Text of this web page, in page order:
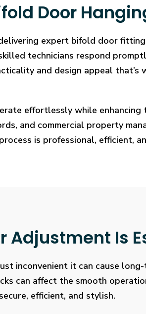
Door
expert bifold door
technicians respond
and design appeal that’s
effortlessly while
and commercial property
is professional, efficient,
Adjustment Is
inconvenient it can cause
can affect the smooth
efficient, and stylish.